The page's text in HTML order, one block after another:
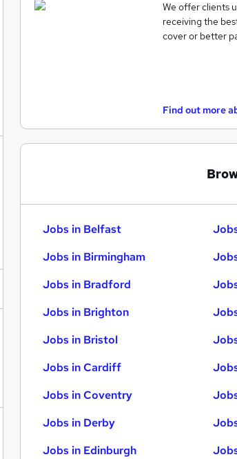
We offer clients
receiving the
cover or better
Find out more
Jobs in Belfast
Jobs in Birmingham
Jobs in Bradford
Jobs in Brighton
Jobs in Bristol
Jobs in Cardiff
Jobs in Coventry
Jobs in Derby
Jobs in Edinburgh